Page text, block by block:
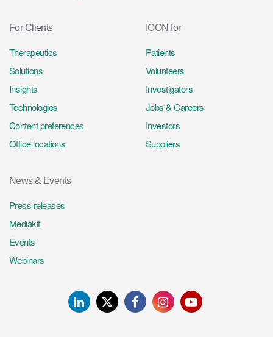
For Clients
Therapeutics
Solutions
Insights
Technologies
Content preferences
Office locations
ICON for
Patients
Volunteers
Investigators
Jobs & Careers
Investors
Suppliers
News & Events
Press releases
Mediakit
Events
Webinars
LinkedInTwitterFacebookInstagramYoutube